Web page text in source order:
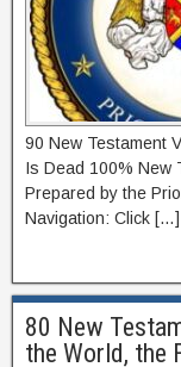
90 New Testament
Is Dead 100% New
Prepared by the
Navigation: Click […]
80 New
the World, the